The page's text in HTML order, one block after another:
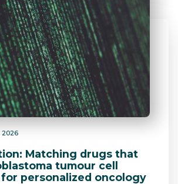
2026
Matching drugs that
tumour cell
personalized oncology